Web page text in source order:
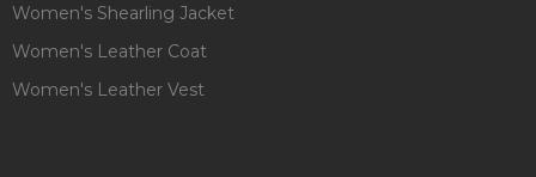
Women's Shearling Jacket
Women's Leather Coat
Women's Leather Vest